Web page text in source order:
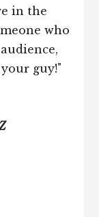
in the
who
guy!"